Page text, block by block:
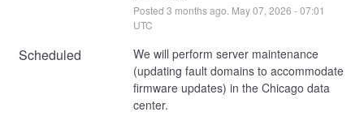
Posted 3 months ago. May07, 2026 -07:01
UTC
Scheduled
We will perform server maintenance
(updating fault domains to accommodate
firmware updates) in the Chicago data
center.